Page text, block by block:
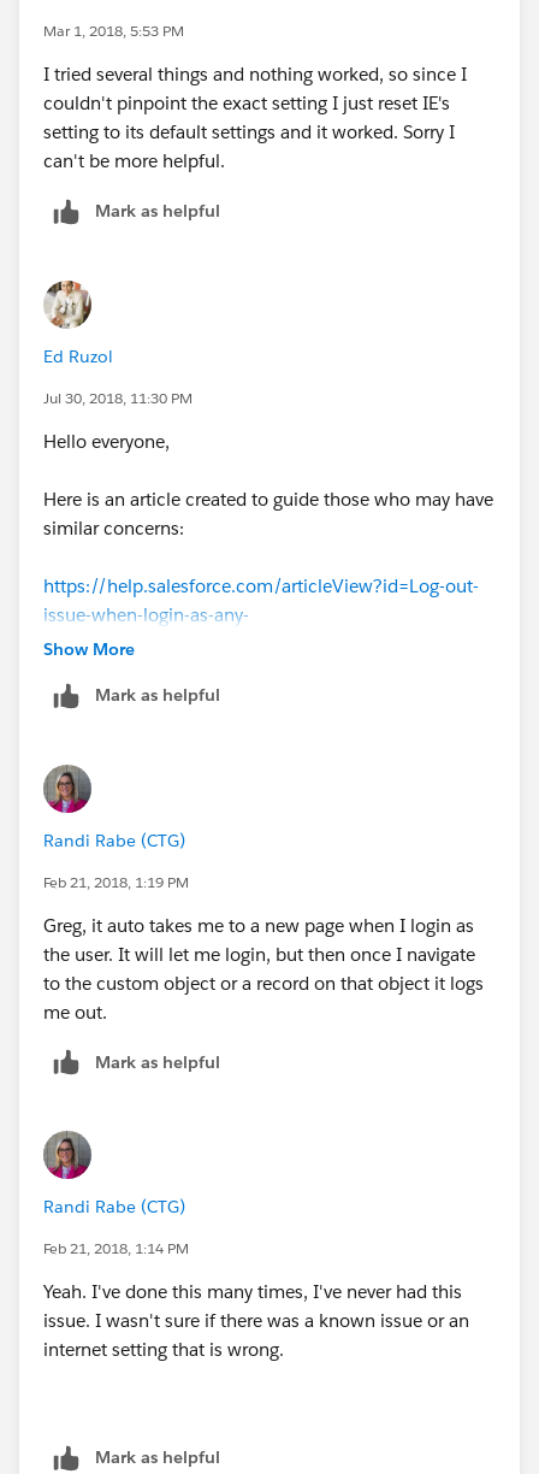
Hope this helps,
Regards,
Greg
KeyNode
Mar 1, 2018, 5:53 PM
I tried several things and nothing worked, so since I
couldn't pinpoint the exact setting I just reset IE's
setting to its default settings and it worked. Sorry I
can't be more helpful.
Mark as helpful
Ed Ruzol
Jul 30, 2018, 11:30 PM
Hello everyone,
Here is an article created to guide those who may have
similar concerns:
https://help.salesforce.com/articleView?id=Log-out-
issue-when-login-as-any-
User&language=en_US&type=1
Thank you all for your contribution to the community!
Show More
Mark as helpful
Randi Rabe (CTG)
Feb 21, 2018, 1:19 PM
Greg, it auto takes me to a new page when I login as
the user. It will let me login, but then once I navigate
to the custom object or a record on that object it logs
me out.
Mark as helpful
Randi Rabe (CTG)
Feb 21, 2018, 1:14 PM
Yeah. I've done this many times, I've never had this
issue. I wasn't sure if there was a known issue or an
internet setting that is wrong.
Mark as helpful